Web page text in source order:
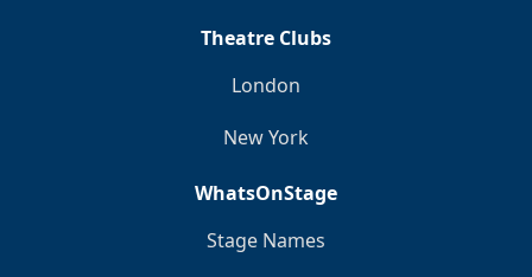
Theatre Clubs
London
New York
WhatsOnStage
Stage Names